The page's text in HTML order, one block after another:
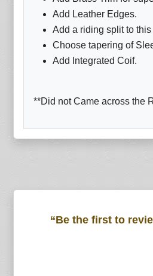
Add Leather Edges.
Add a riding split to
Choose tapering of
Add Integrated Coif.
**Did not Came across the
“Be the first to